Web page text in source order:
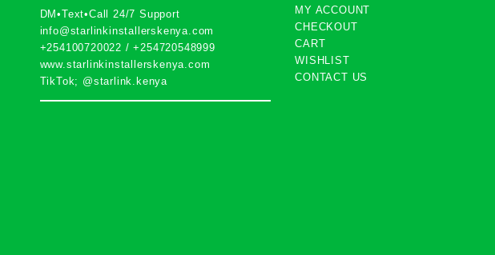
DM•Text•Call 24/7 Support
info@starlinkinstallerskenya.com
+254100720022 /+254720548999
www.starlinkinstallerskenya.com
TikTok; @starlink.kenya
MY ACCOUNT
CHECKOUT
CART
WISHLIST
CONTACT US